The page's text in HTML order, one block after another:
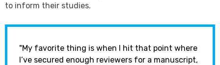
to inform their studies.
"My favorite thing is when I hit that point where
I’ve secured enough reviewers for a manuscript,